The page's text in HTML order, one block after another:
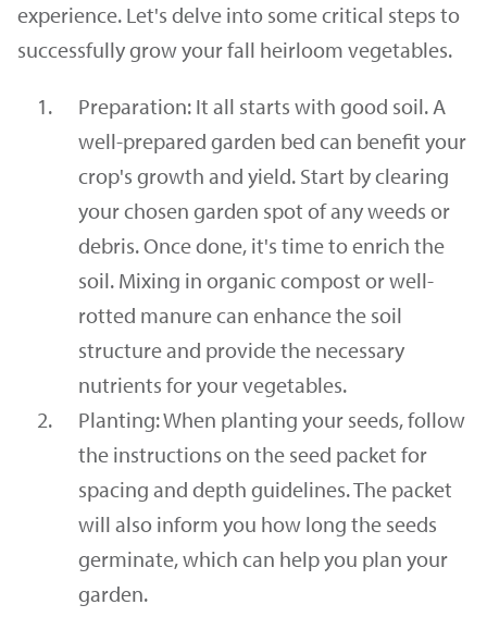
experience. Let's delve into some critical steps to
successfully grow your fall heirloom vegetables.
Preparation: It all starts with good soil. A
well-prepared garden bed can benefit your
crop's growth and yield. Start by clearing
your chosen garden spot of any weeds or
debris. Once done, it's time to enrich the
soil. Mixing in organic compost or well-
rotted manure can enhance the soil
structure and provide the necessary
nutrients for your vegetables.
Planting: When planting your seeds, follow
the instructions on the seed packet for
spacing and depth guidelines. The packet
will also inform you how long the seeds
germinate, which can help you plan your
garden.